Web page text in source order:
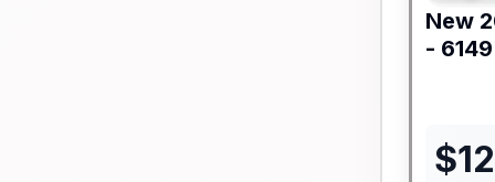
New
- 6149
$